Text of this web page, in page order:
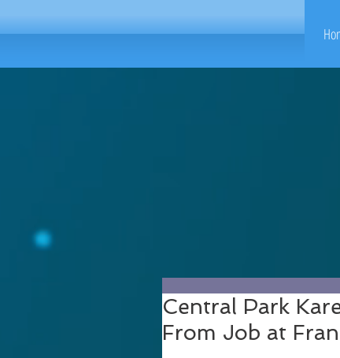
Central Park
From Job at